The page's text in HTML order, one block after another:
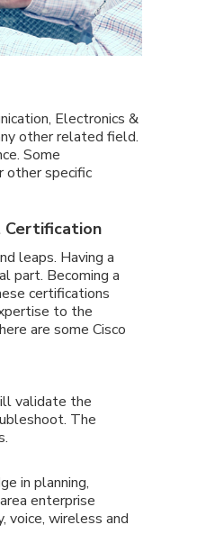
Electronics &
other related field.
Some
other specific
Certification
leaps. Having a
part. Becoming a
certifications
to the
are some Cisco
validate the
The
in planning,
enterprise
voice, wireless and